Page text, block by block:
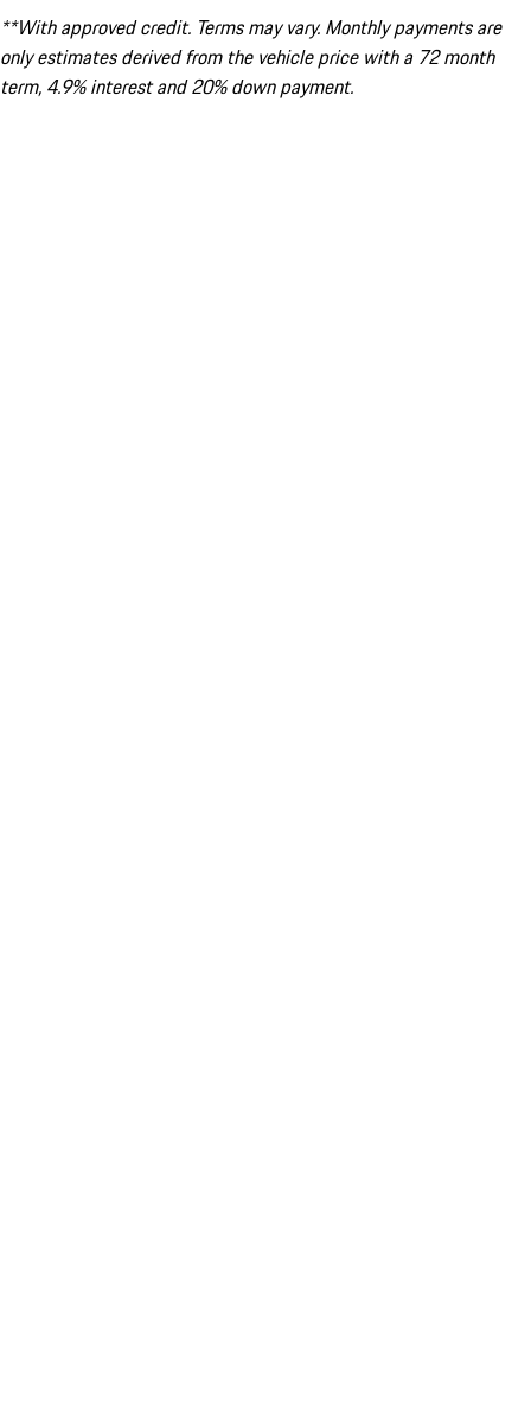
**With approved credit. Terms may vary. Monthly payments are
only estimates derived from the vehicle price with a 72 month
term, 4.9% interest and 20% down payment.